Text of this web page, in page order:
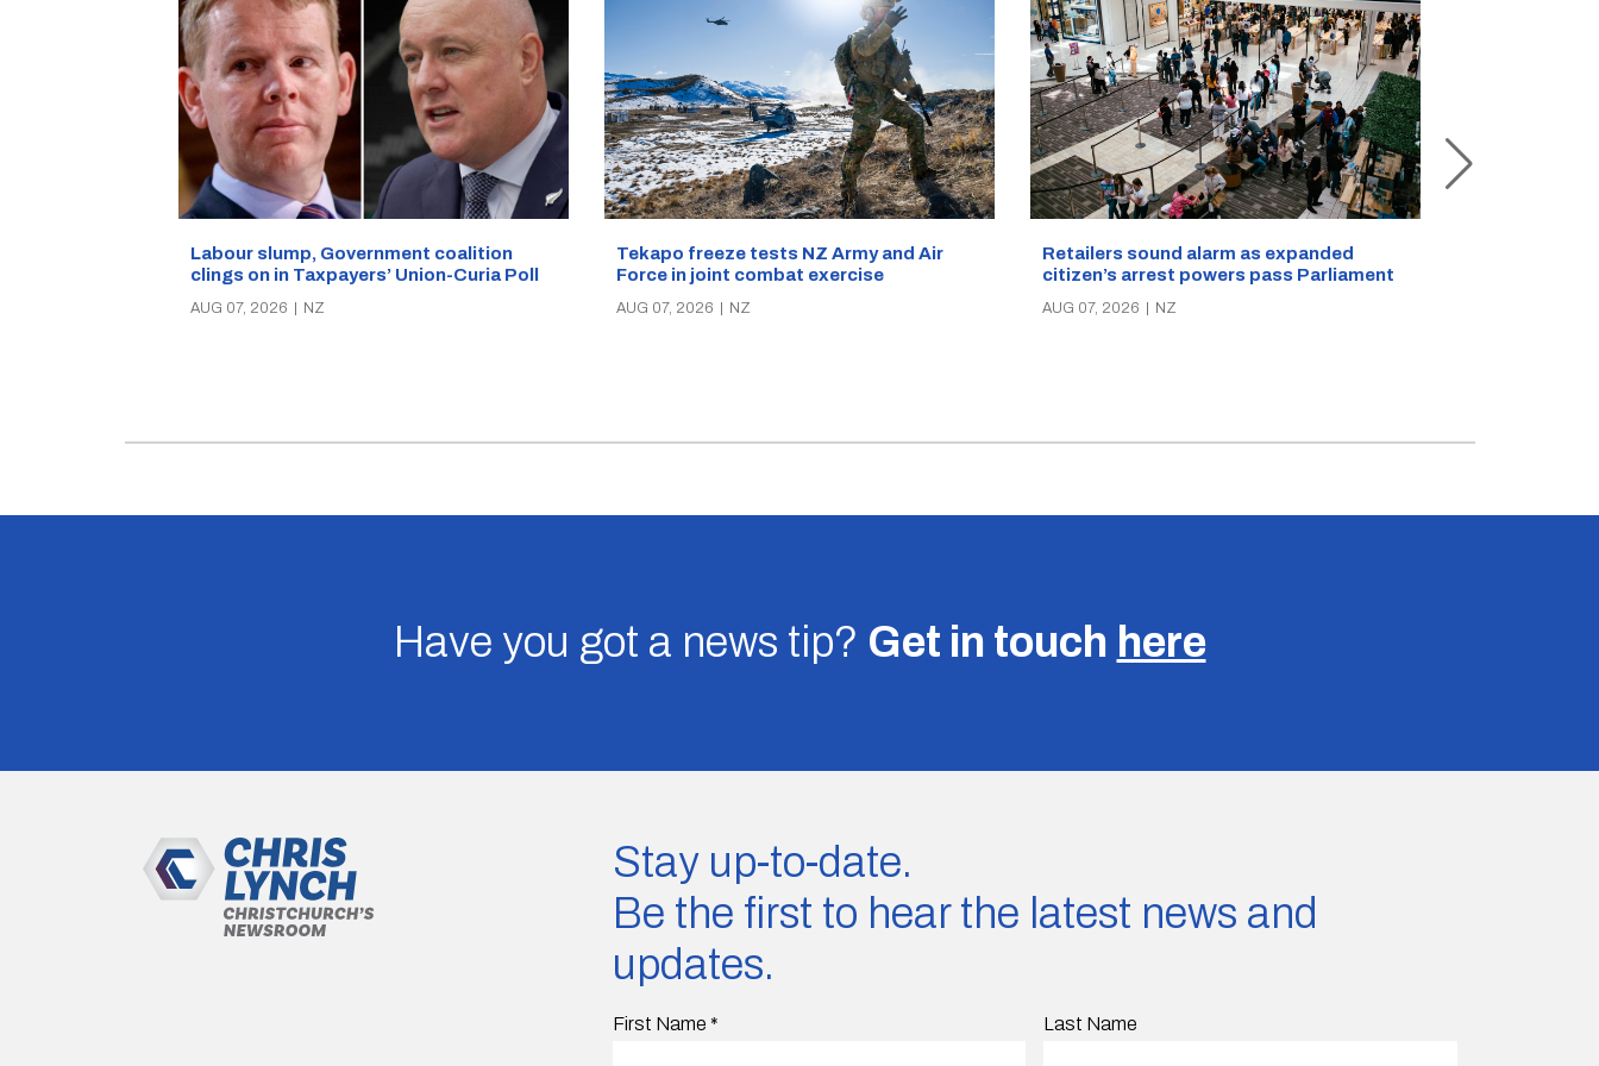
Labour slump, Government coalition
clings on in Taxpayers’ Union-Curia Poll
AUG 07, 2026 NZ
Tekapo freeze tests NZ Army and Air
Force in joint combat exercise
AUG 07, 2026 NZ
Retailers sound alarm as expanded
citizen’s arrest powers pass Parliament
AUG 07, 2026 NZ
Have you got a news tip? Get in touch here
Stay up-to-date.
Be the first to hear the latest news and
updates.
First Name * Last Name